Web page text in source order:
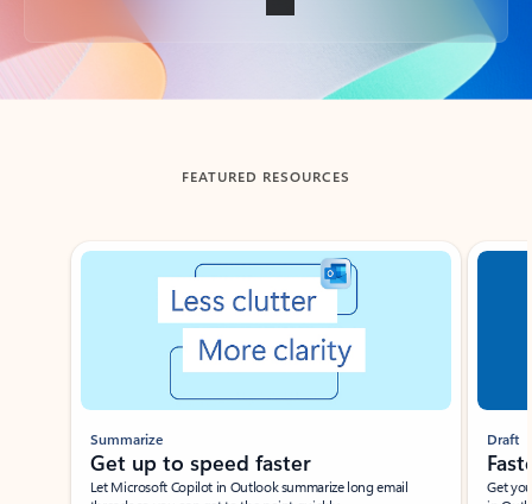
Back to tabs
FEATURED RESOURCES
Showing slide 1 of 3
Summarize
Get up to speed faster ​
Let Microsoft Copilot in Outlook summarize long email
Draft
Get